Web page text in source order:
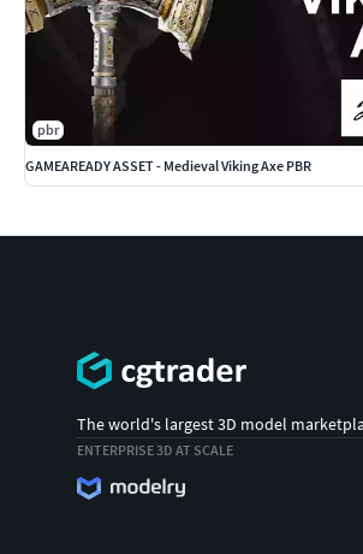
pbr
GAMEAREADY ASSET - Medieval Viking Axe PBR
The world's largest 3D model
ENTERPRISE 3D AT SCALE